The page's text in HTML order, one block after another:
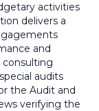
activities
delivers a
and
consulting
audits
the Audit and
verifying the